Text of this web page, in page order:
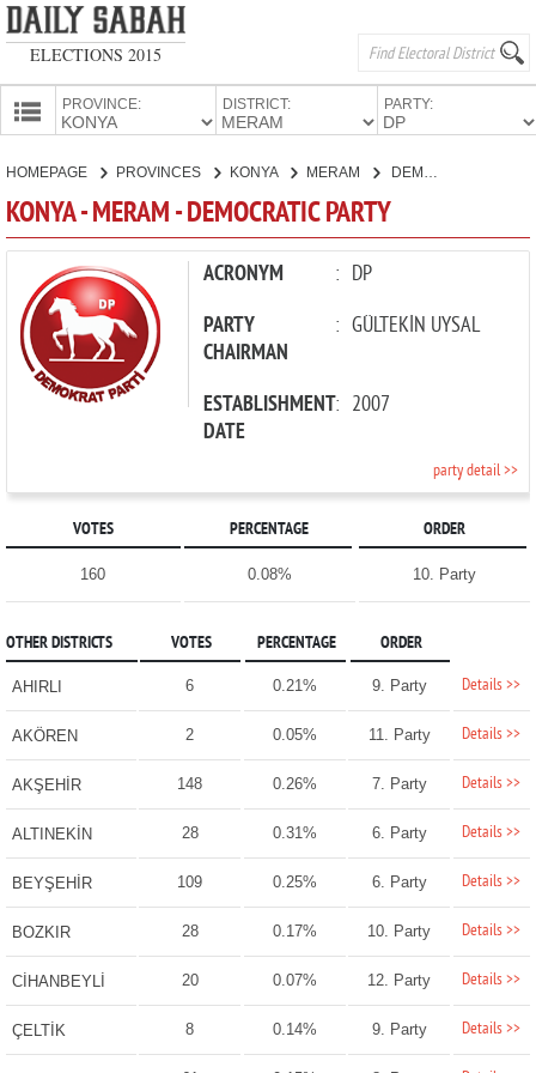
ELECTIONS 2015
PROVINCE: DISTRICT: PARTY:
CANDIDATES
PARTIES
HOMEPAGE PROVINCES KONYA MERAM
KONYA - MERAM - DEMOCRATIC PARTY
ACRONYM : DP
PARTY
CHAIRMAN
: GÜLTEKİN UYSAL
ESTABLISHMENT
DATE
: 2007
party detail >>
VOTES PERCENTAGE ORDER
160 0.08% 10. Party
OTHER DISTRICTS VOTES PERCENTAGE ORDER
AHIRLI 6 0.21% 9. Party Details >>
AKÖREN 2 0.05% 11. Party Details >>
AKŞEHİR 148 0.26% 7. Party Details >>
ALTINEKİN 28 0.31% 6. Party Details >>
BEYŞEHİR 109 0.25% 6. Party Details >>
BOZKIR 28 0.17% 10. Party Details >>
CİHANBEYLİ 20 0.07% 12. Party Details >>
ÇELTİK 8 0.14% 9. Party Details >>